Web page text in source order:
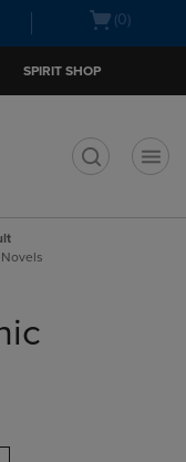
Open(0)
SPIRIT SHOP